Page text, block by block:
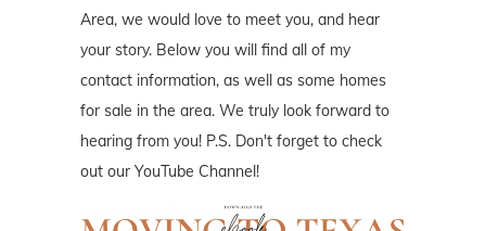
Area, we would love to meet you, and hear
your story. Below you will find all of my
contact information, as well as some homes
for sale in the area. We truly look forward to
hearing from you! P.S. Don't forget to check
out our YouTube Channel!